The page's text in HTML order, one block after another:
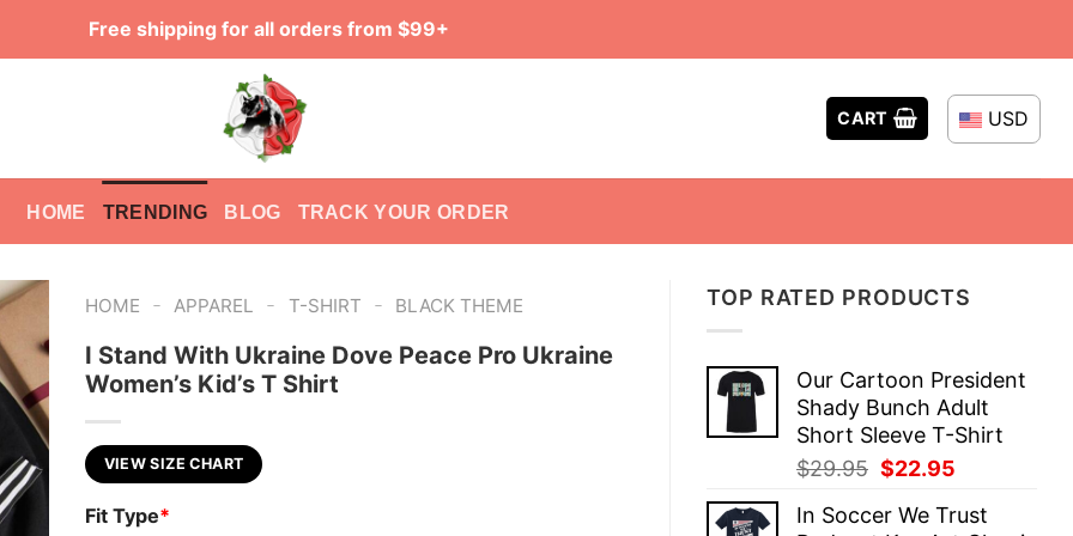
Free shipping for all orders from $99+
CART USD
HOME TRENDING BLOG TRACK YOUR ORDER
TOP RATED PRODUCTS
Our Cartoon President
Shady Bunch Adult
Short Sleeve T-Shirt
$29.95 Original
was:
$22.95
is:
In Soccer We Trust
HOME - APPAREL - T-SHIRT - BLACK THEME
I Stand With Ukraine Dove Peace Pro Ukraine
Women’s Kid’s T Shirt
VIEW SIZE CHART
Fit Type*